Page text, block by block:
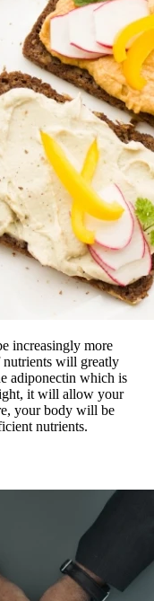
increasingly more
nutrients will greatly
adiponectin which is
it will allow your
your body will be
nutrients.